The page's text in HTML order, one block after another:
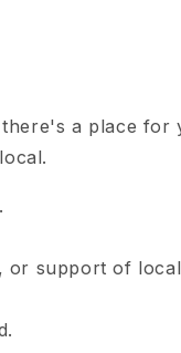
a place for
support of